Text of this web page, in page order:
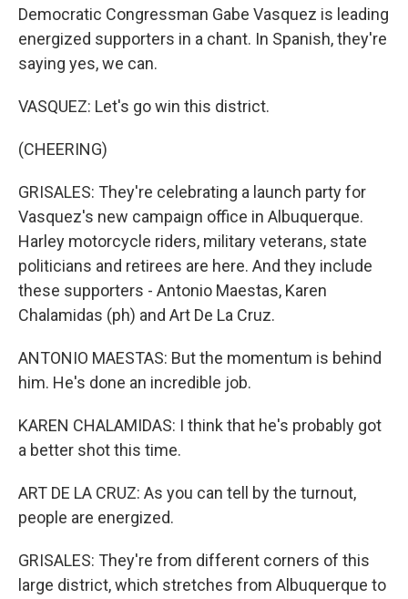
Democratic Congressman Gabe Vasquez is leading
energized supporters in a chant. In Spanish, they're
saying yes, we can.
VASQUEZ: Let's go win this district.
(CHEERING)
GRISALES: They're celebrating a launch party for
Vasquez's new campaign office in Albuquerque.
Harley motorcycle riders, military veterans, state
politicians and retirees are here. And they include
these supporters - Antonio Maestas, Karen
Chalamidas (ph) and Art De La Cruz.
ANTONIO MAESTAS: But the momentum is behind
him. He's done an incredible job.
KAREN CHALAMIDAS: I think that he's probably got
a better shot this time.
ART DE LA CRUZ: As you can tell by the turnout,
people are energized.
GRISALES: They're from different corners of this
large district, which stretches from Albuquerque to